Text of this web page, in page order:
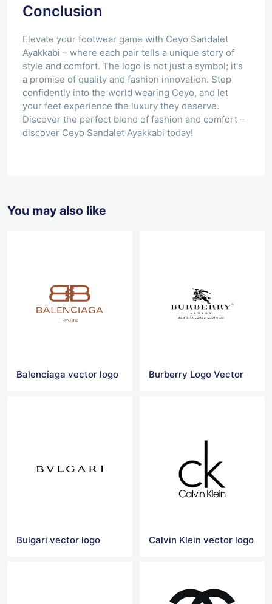
Conclusion
Elevate your footwear game with Ceyo Sandalet
Ayakkabi – where each pair tells a unique story of
style and comfort. The logo is not just a symbol; it's
a promise of quality and fashion innovation. Step
confidently into the world wearing Ceyo, and let
your feet experience the luxury they deserve.
Discover the perfect blend of fashion and comfort –
discover Ceyo Sandalet Ayakkabi today!
You may also like
Balenciaga vector logo Burberry Logo Vector
Bulgari vector logo Calvin Klein vector logo